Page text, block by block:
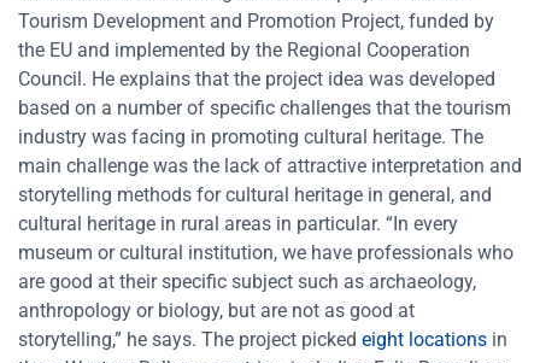
Tourism Development and Promotion Project, funded by
the EU and implemented by the Regional Cooperation
Council. He explains that the project idea was developed
based on a number of specific challenges that the tourism
industry was facing in promoting cultural heritage. The
main challenge was the lack of attractive interpretation and
storytelling methods for cultural heritage in general, and
cultural heritage in rural areas in particular. “In every
museum or cultural institution, we have professionals who
are good at their specific subject such as archaeology,
anthropology or biology, but are not as good at
storytelling,” he says. The project picked eight locations in